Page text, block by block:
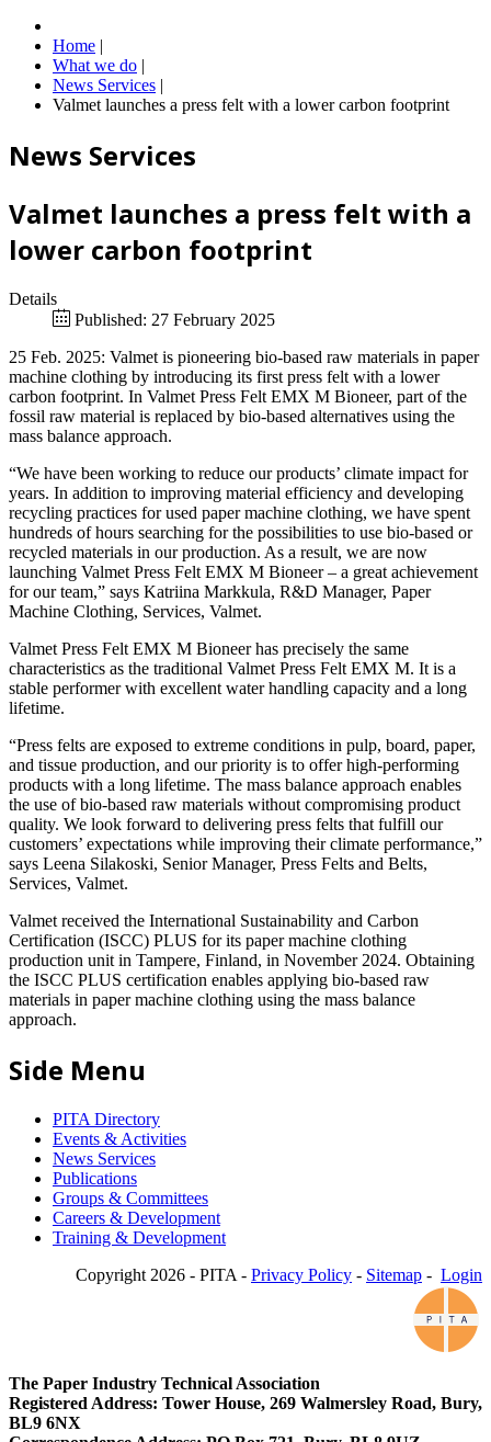
Home |
What we do |
News Services |
Valmet launches a press felt with a lower carbon footprint
News Services
Valmet launches a press felt with a
lower carbon footprint
Details
Published: 27 February 2025
25 Feb. 2025: Valmet is pioneering bio-based raw materials in paper
machine clothing by introducing its first press felt with a lower
carbon footprint. In Valmet Press Felt EMX M Bioneer, part of the
fossil raw material is replaced by bio-based alternatives using the
mass balance approach.
“We have been working to reduce our products’ climate impact for
years. In addition to improving material efficiency and developing
recycling practices for used paper machine clothing, we have spent
hundreds of hours searching for the possibilities to use bio-based or
recycled materials in our production. As a result, we are now
launching Valmet Press Felt EMX M Bioneer – a great achievement
for our team,” says Katriina Markkula, R&D Manager, Paper
Machine Clothing, Services, Valmet.
Valmet Press Felt EMX M Bioneer has precisely the same
characteristics as the traditional Valmet Press Felt EMX M. It is a
stable performer with excellent water handling capacity and a long
lifetime.
“Press felts are exposed to extreme conditions in pulp, board, paper,
and tissue production, and our priority is to offer high-performing
products with a long lifetime. The mass balance approach enables
the use of bio-based raw materials without compromising product
quality. We look forward to delivering press felts that fulfill our
customers’ expectations while improving their climate performance,”
says Leena Silakoski, Senior Manager, Press Felts and Belts,
Services, Valmet.
Valmet received the International Sustainability and Carbon
Certification (ISCC) PLUS for its paper machine clothing
production unit in Tampere, Finland, in November 2024. Obtaining
the ISCC PLUS certification enables applying bio-based raw
materials in paper machine clothing using the mass balance
approach.
Side Menu
PITA Directory
Events & Activities
News Services
Publications
Groups & Committees
Careers & Development
Training & Development
Copyright 2026 - PITA - Privacy Policy - Sitemap - Login
The Paper Industry Technical Association
Registered Address: Tower House, 269 Walmersley Road, Bury,
BL9 6NX